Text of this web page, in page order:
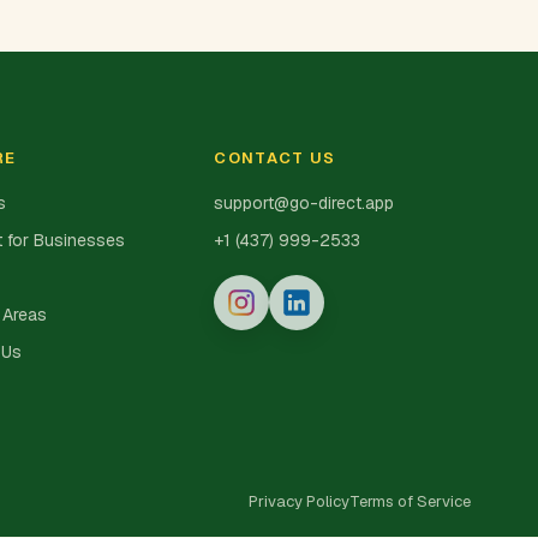
for Businesses
CONTACT US
support@go-direct.app
+1 (437) 999-2533
Privacy PolicyTerms of Service